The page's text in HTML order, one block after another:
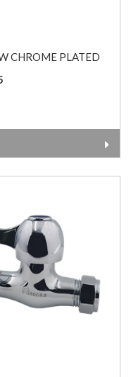
CHROME PLATED